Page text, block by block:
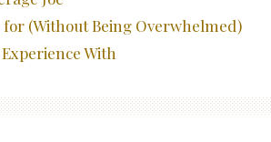
for (Without Being Overwhelmed)
With